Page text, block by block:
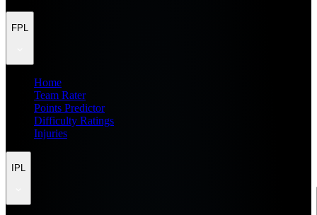
FPL
Home
Team Rater
Points Predictor
Difficulty Ratings
Injuries
IPL